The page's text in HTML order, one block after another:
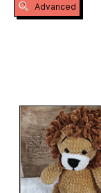
Advanced